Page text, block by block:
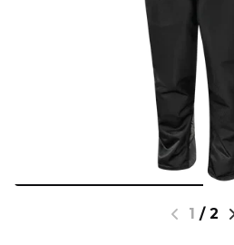
1 / 2